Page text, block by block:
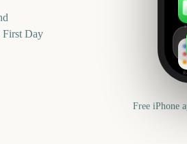
First Day
Free iPhone